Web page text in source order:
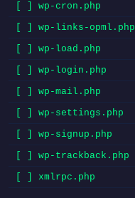
[ ] wp-cron.php
[ ] wp-links-opml.php
[ ] wp-load.php
[ ] wp-login.php
[ ] wp-mail.php
[ ] wp-settings.php
[ ] wp-signup.php
[ ] wp-trackback.php
[ ] xmlrpc.php